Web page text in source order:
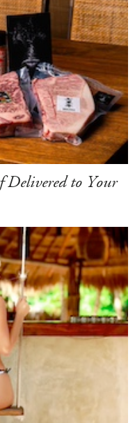
Delivered to Your